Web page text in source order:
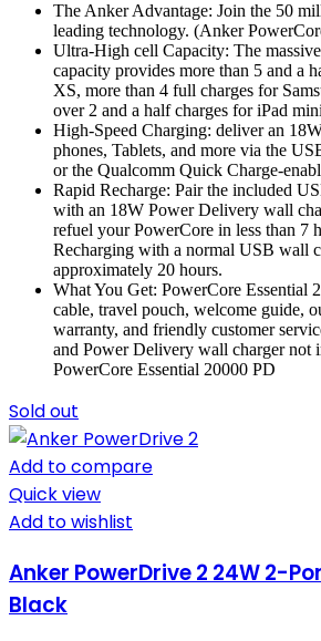
The Anker Advantage: Join the 50
leading technology. (Anker
Ultra-High cell Capacity: The
capacity provides more than 5 and a
XS, more than 4 full charges for
over 2 and a half charges for iPad
High-Speed Charging: deliver an
phones, Tablets, and more via the
or the Qualcomm Quick Charge-
Rapid Recharge: Pair the included
with an 18W Power Delivery wall
refuel your PowerCore in less than 7
Recharging with a normal USB wall
approximately 20 hours.
What You Get: PowerCore Essential
cable, travel pouch, welcome guide,
warranty, and friendly customer
and Power Delivery wall charger not
PowerCore Essential 20000 PD
Sold out
Add to compare
Quick view
Add to wishlist
Anker PowerDrive 2 24W 2-
Black